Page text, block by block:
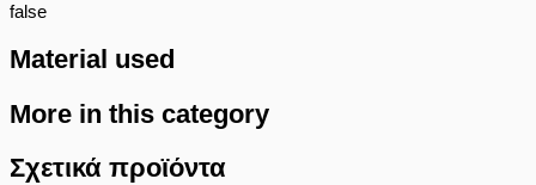
false
Material used
More in this category
Σχετικά προϊόντα